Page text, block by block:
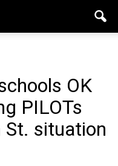
OK
PILOTs
situation